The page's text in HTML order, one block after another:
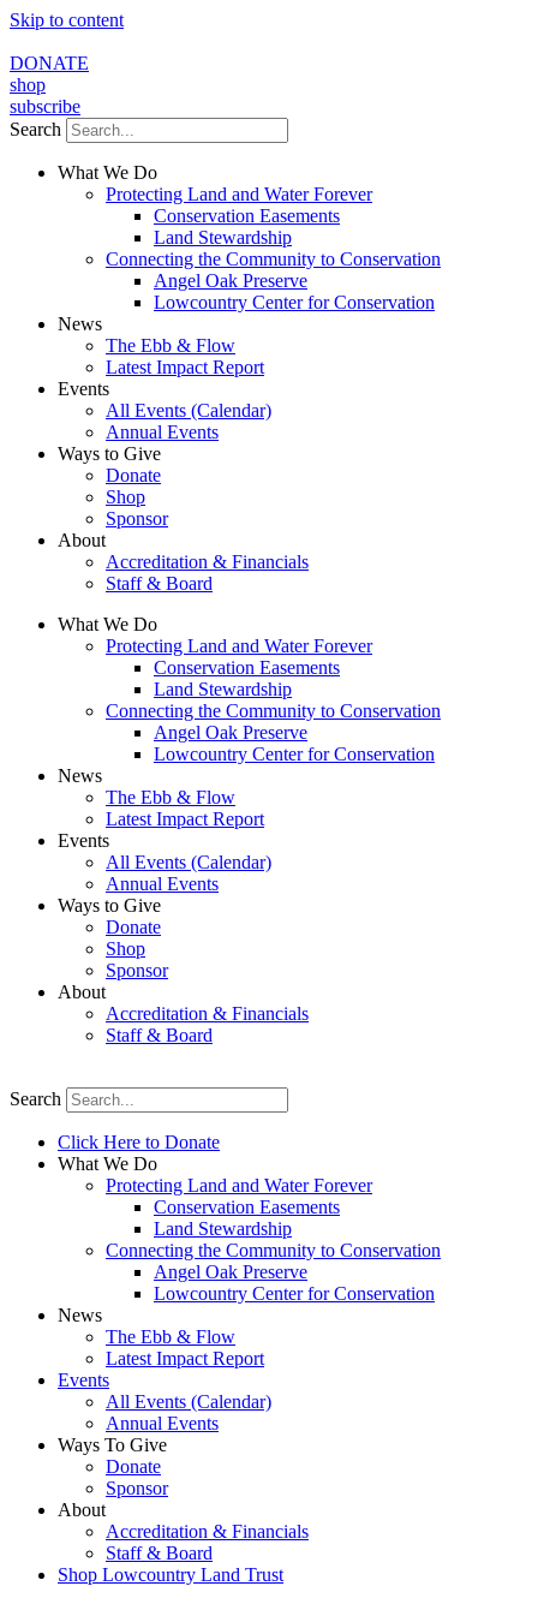
Skip to content
DONATE
shop
subscribe
Search
What We Do
Protecting Land and Water Forever
Conservation Easements
Land Stewardship
Connecting the Community to Conservation
Angel Oak Preserve
Lowcountry Center for Conservation
News
The Ebb & Flow
Latest Impact Report
Events
All Events (Calendar)
Annual Events
Ways to Give
Donate
Shop
Sponsor
About
Accreditation & Financials
Staff & Board
What We Do
Protecting Land and Water Forever
Conservation Easements
Land Stewardship
Connecting the Community to Conservation
Angel Oak Preserve
Lowcountry Center for Conservation
News
The Ebb & Flow
Latest Impact Report
Events
All Events (Calendar)
Annual Events
Ways to Give
Donate
Shop
Sponsor
About
Accreditation & Financials
Staff & Board
Search
Click Here to Donate
What We Do
Protecting Land and Water Forever
Conservation Easements
Land Stewardship
Connecting the Community to Conservation
Angel Oak Preserve
Lowcountry Center for Conservation
News
The Ebb & Flow
Latest Impact Report
Events
All Events (Calendar)
Annual Events
Ways To Give
Donate
Sponsor
About
Accreditation & Financials
Staff & Board
Shop Lowcountry Land Trust